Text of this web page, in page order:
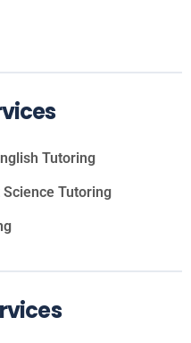
Tutoring
Science Tutoring